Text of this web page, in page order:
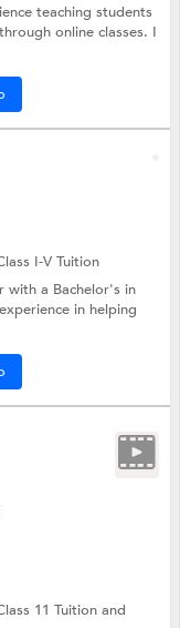
teaching students
online classes. I
I-V Tuition
with a Bachelor's in
in helping
11 Tuitionand